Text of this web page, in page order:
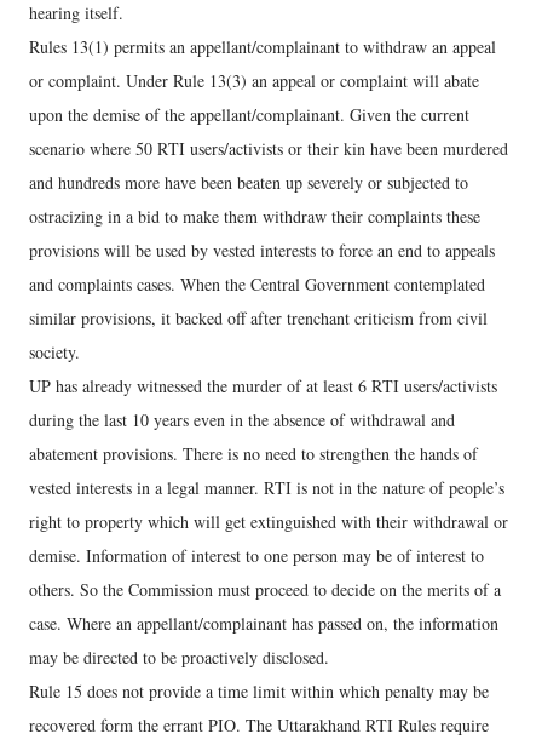
hearing itself.
Rules 13(1) permits an appellant/complainant to withdraw an appeal
or complaint. Under Rule 13(3) an appeal or complaint will abate
upon the demise of the appellant/complainant. Given the current
scenario where 50 RTI users/activists or their kin have been murdered
and hundreds more have been beaten up severely or subjected to
ostracizing in a bid to make them withdraw their complaints these
provisions will be used by vested interests to force an end to appeals
and complaints cases. When the Central Government contemplated
similar provisions, it backed off after trenchant criticism from civil
society.
UP has already witnessed the murder of at least 6 RTI users/activists
during the last 10 years even in the absence of withdrawal and
abatement provisions. There is no need to strengthen the hands of
vested interests in a legal manner. RTI is not in the nature of people’s
right to property which will get extinguished with their withdrawal or
demise. Information of interest to one person may be of interest to
others. So the Commission must proceed to decide on the merits of a
case. Where an appellant/complainant has passed on, the information
may be directed to be proactively disclosed.
Rule 15 does not provide a time limit within which penalty may be
recovered form the errant PIO. The Uttarakhand RTI Rules require